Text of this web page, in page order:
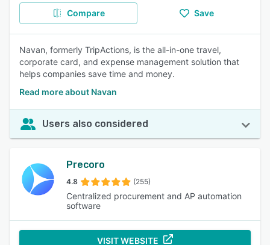
Compare Save
Navan, formerly TripActions, is the all-in-one travel,
corporate card, and expense management solution that
helps companies save time and money.
Read more about Navan
Users also considered
Precoro
4.8 (255)
Centralized procurement and AP automation
software
VISIT WEBSITE